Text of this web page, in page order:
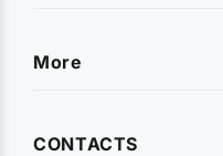
More
CONTACTS